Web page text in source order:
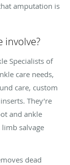
amputation is
involve?
Specialists of
care needs,
care, custom
They’re
and ankle
salvage
dead